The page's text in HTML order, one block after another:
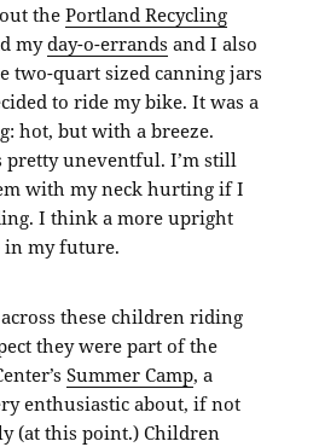
out thePortland Recycling
myday-o-errands and I also
two-quart sized canning jars
to ride my bike. It was a
hot, but with a breeze.
pretty uneventful. I’m still
with my neck hurting if I
I think a more upright
in my future.
these children riding
they were part of the
Summer Camp, a
enthusiastic about, if not
(at this point.) Children